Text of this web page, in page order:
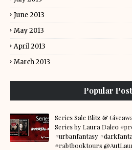
June 2013
May 2013
April 2013
March 2013
Popular
Series Sale Blitz &
Series by Laura Daleo
#urbanfantasy
#rabtbooktours